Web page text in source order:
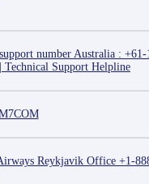
number Australia : +61-
Technical Support Helpline
Reykjavik Office +1-